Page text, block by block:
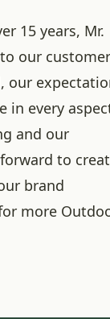
15 years, Mr.
our
our
in every
and our
to
brand
more